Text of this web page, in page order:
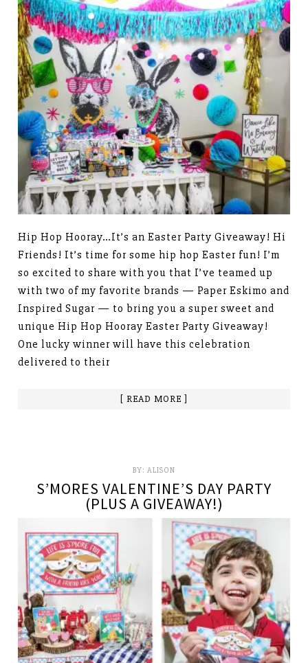
Hip Hop Hooray…It’s an Easter Party Giveaway! Hi
Friends! It’s time for some hip hop Easter fun! I’m
so excited to share with you that I’ve teamed up
with two of my favorite brands — Paper Eskimo and
Inspired Sugar — to bring you a super sweet and
unique Hip Hop Hooray Easter Party Giveaway!
One lucky winner will have this celebration
delivered to their
[ READ MORE ]
BY: ALISON
S’MORES VALENTINE’S DAY PARTY
(PLUS A GIVEAWAY!)